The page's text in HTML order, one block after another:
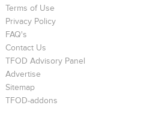
Terms of Use
Privacy Policy
FAQ's
Contact Us
TFOD Advisory Panel
Advertise
Sitemap
TFOD-addons